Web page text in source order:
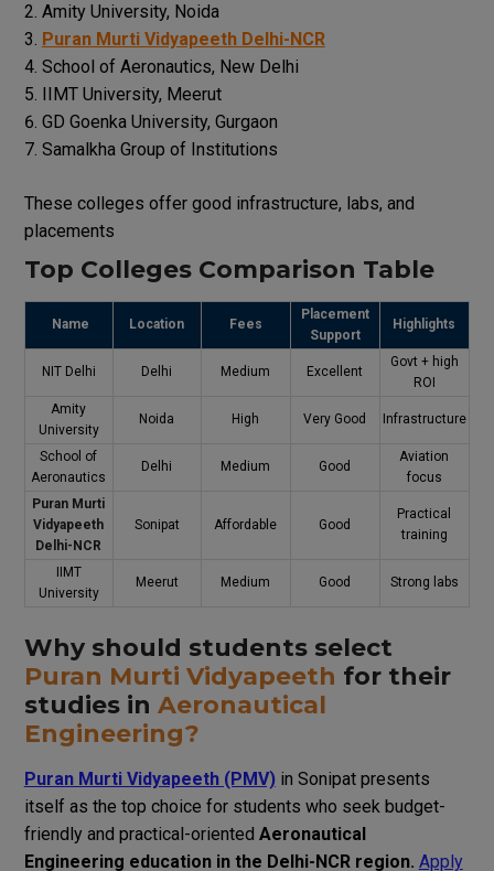
Amity University, Noida
Puran Murti Vidyapeeth Delhi-NCR
School of Aeronautics, New Delhi
IIMT University, Meerut
GD Goenka University, Gurgaon
Samalkha Group of Institutions
These colleges offer good infrastructure, labs, and
placements
Top Colleges Comparison Table
Name Location Fees
Placement
Support
Highlights
NIT Delhi Delhi Medium Excellent
Govt + high
ROI
Amity
University
Noida High Very Good Infrastructure
School of
Aeronautics
Delhi Medium Good
Aviation
focus
Puran Murti
Vidyapeeth
Delhi-NCR
Sonipat Affordable Good
Practical
training
IIMT
University
Meerut Medium Good Strong labs
Why should students select
Puran Murti Vidyapeeth for their
studies in Aeronautical
Engineering?
Puran Murti Vidyapeeth (PMV)in Sonipat presents
itself as the top choice for students who seek budget-
friendly and practical-oriented Aeronautical
Engineering education in the Delhi-NCR region. Apply